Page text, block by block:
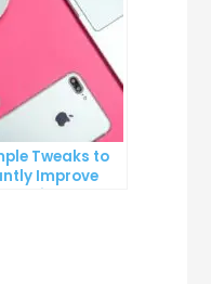
Tweaks to
Improve
Landing Page